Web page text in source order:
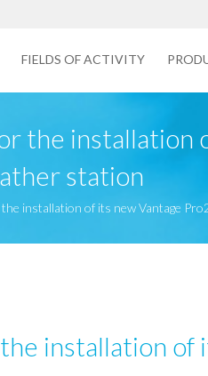
FIELDS OF ACTIVITY
the installation
station
installation of its new Vantage
installation of